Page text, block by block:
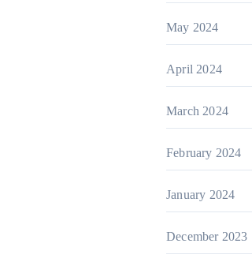
May 2024
April 2024
March 2024
February 2024
January 2024
December 2023